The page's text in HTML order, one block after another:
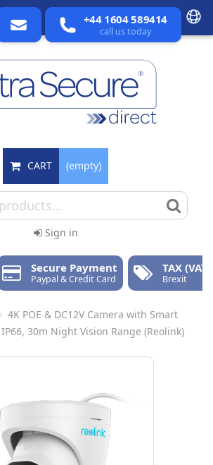
+44 1604 589414
call us today
CART (empty)
Sign in
Secure Payment
Paypal & Credit Card
TAX (VAT)
Brexit
4K POE & DC12V Camera with Smart
30m Night Vision Range (Reolink)